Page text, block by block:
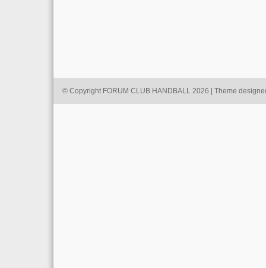
© Copyright FORUM CLUB HANDBALL 2026 | Theme